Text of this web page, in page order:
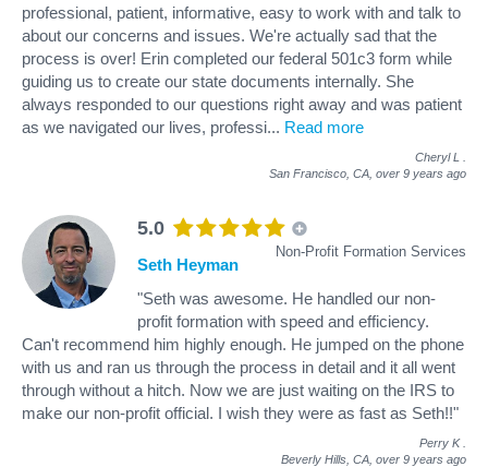
professional, patient, informative, easy to work with and talk to
about our concerns and issues. We're actually sad that the
process is over! Erin completed our federal 501c3 form while
guiding us to create our state documents internally. She
always responded to our questions right away and was patient
as we navigated our lives, professi... Read more
Cheryl L
San Francisco, CA, over 9 years ago
5.0
Non-Profit Formation Services
Seth Heyman
"Seth was awesome. He handled our non-
profit formation with speed and efficiency.
Can't recommend him highly enough. He jumped on the phone
with us and ran us through the process in detail and it all went
through without a hitch. Now we are just waiting on the IRS to
make our non-profit official. I wish they were as fast as Seth!!"
Perry K
Beverly Hills, CA, over 9 years ago